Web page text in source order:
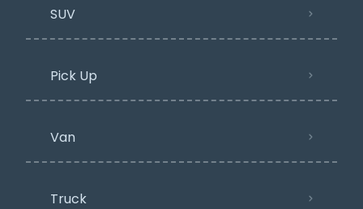
SUV
Pick Up
Van
Truck